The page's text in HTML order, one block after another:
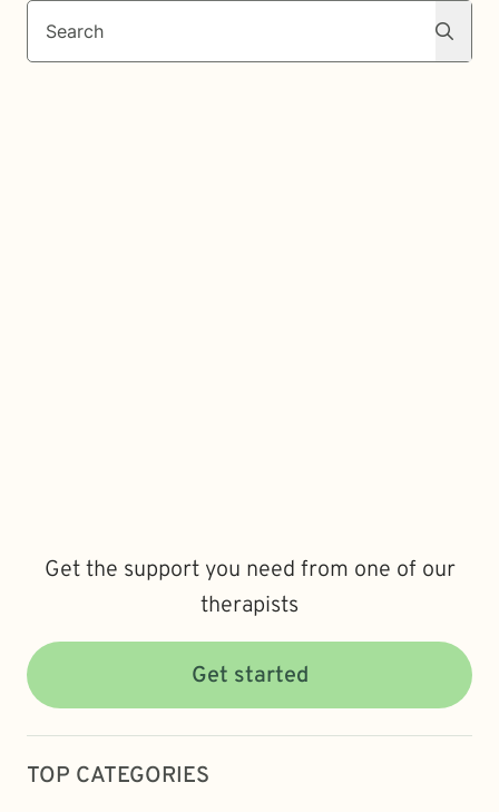
Search
Get the support you need from one of our
therapists
Get started
TOP CATEGORIES